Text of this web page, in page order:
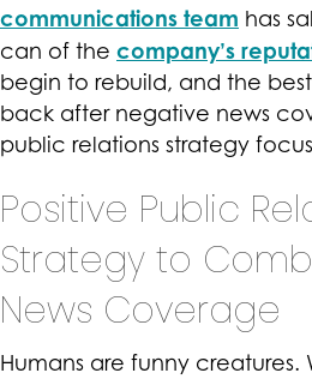
communications team has
can of the company’s
begin to rebuild, and the
back after negative news
public relations strategy
Positive Public
Strategy to
News Coverage
Humans are funny creatures.